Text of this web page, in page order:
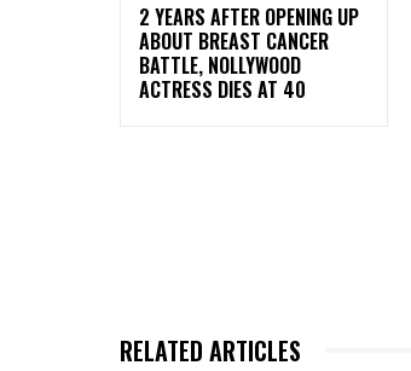
‎2 YEARS AFTER OPENING UP
ABOUT BREAST CANCER
BATTLE, NOLLYWOOD
ACTRESS DIES AT 40
RELATED ARTICLES